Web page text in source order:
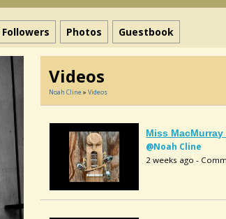
Followers Photos Guestbook
Videos
Noah Cline » Videos
Miss MacMurray
@Noah Cline
2 weeks ago -